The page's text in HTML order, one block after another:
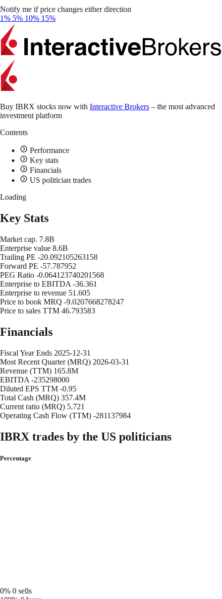
Notify me if price changes either direction
1% 5% 10% 15%
Buy IBRX stocks now with Interactive Brokers – the most advanced
investment platform
Contents
Performance
Key stats
Financials
US politician trades
Loading
Key Stats
Market cap. 7.8B
Enterprise value 8.6B
Trailing PE -20.092105263158
Forward PE -57.787952
PEG Ratio -0.064123740201568
Enterprise to EBITDA -36.361
Enterprise to revenue 51.605
Price to book MRQ -9.0207668278247
Price to sales TTM 46.793583
Financials
Fiscal Year Ends 2025-12-31
Most Recent Quarter (MRQ) 2026-03-31
Revenue (TTM) 165.8M
EBITDA -235298000
Diluted EPS TTM -0.95
Total Cash (MRQ) 357.4M
Current ratio (MRQ) 5.721
Operating Cash Flow (TTM) -281137984
IBRX trades by the US politicians
Percentage
0% 0 sells